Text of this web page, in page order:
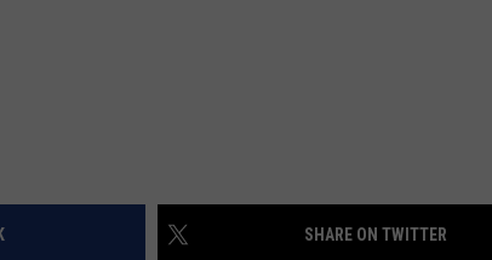
SHARE ON TWITTER